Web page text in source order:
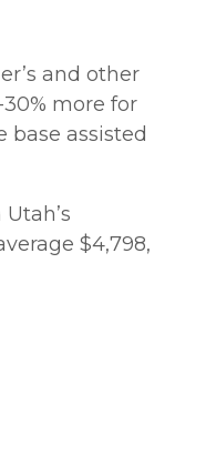
and other
more for
base assisted
$4,798,